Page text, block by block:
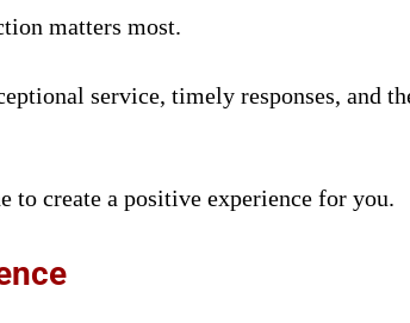
matters most.
service, timely responses, and
to create a positive experience for you.